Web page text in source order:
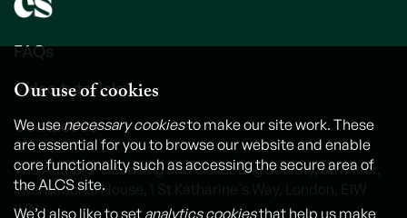
FAQs
Video tutorials
Contact us
The Authors' Licensing and Collecting Society, 6th Floor,
International House, 1 St Katharine's Way, London, E1W
1UN
Our use of cookies
We usenecessary cookiesto make our site work. These
are essential for you to browse our website and enable
core functionality such as accessing the secure area of
the ALCS site.
We’d also like to set analytics cookiesthat help us make